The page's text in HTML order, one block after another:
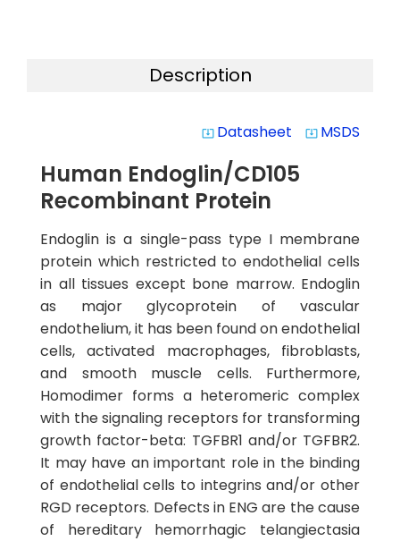
Description
system_update_alt Datasheet system_update_alt MSDS
Human Endoglin/CD105
Recombinant Protein
Endoglin is a single-pass type I membrane
protein which restricted to endothelial cells
in all tissues except bone marrow. Endoglin
as major glycoprotein of vascular
endothelium, it has been found on endothelial
cells, activated macrophages, fibroblasts,
and smooth muscle cells. Furthermore,
Homodimer forms a heteromeric complex
with the signaling receptors for transforming
growth factor-beta: TGFBR1 and/or TGFBR2.
It may have an important role in the binding
of endothelial cells to integrins and/or other
RGD receptors. Defects in ENG are the cause
of hereditary hemorrhagic telangiectasia